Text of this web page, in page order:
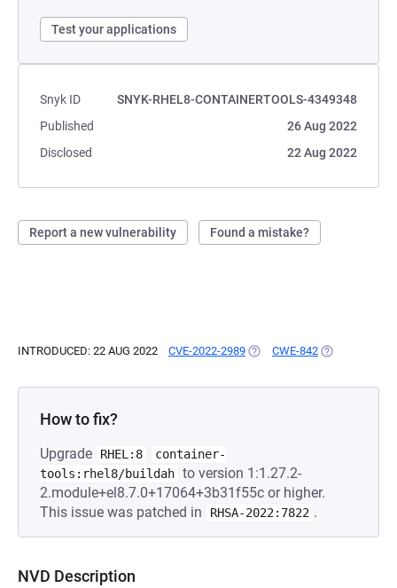
Test your applications
Snyk ID
SNYK-RHEL8-CONTAINERTOOLS-4349348
Published
26 Aug 2022
Disclosed
22 Aug 2022
Report a new vulnerability Found a mistake?
INTRODUCED: 22 AUG 2022 CVE-2022-2989 (OPENS IN A NEW TAB)
CWE-842 (OPENS IN A
How to fix?
Upgrade RHEL:8
container-
tools:rhel8/buildah to version 1:1.27.2-
2.module+el8.7.0+17064+3b31f55c or higher.
This issue was patched in
RHSA-2022:7822 .
NVD Description